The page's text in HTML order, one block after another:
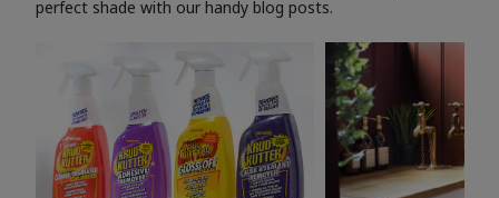
perfect shade with our handy blog posts.